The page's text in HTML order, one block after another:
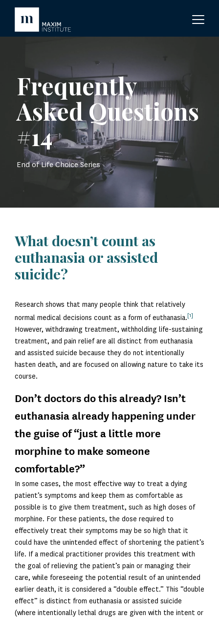
Frequently
Asked Questions
#14
End of Life Choice Series
What doesn’t count as
euthanasia or assisted
suicide?
Research shows that many people think that relatively
normal medical decisions count as a form of euthanasia.[1]
However, withdrawing treatment, withholding life-sustaining
treatment, and pain relief are all distinct from euthanasia
and assisted suicide because they do not intentionally
hasten death, and are focused on allowing nature to take its
course.
Don’t doctors do this already? Isn’t
euthanasia already happening under
the guise of “just a little more
morphine to make someone
comfortable?”
In some cases, the most effective way to treat a dying
patient’s symptoms and keep them as comfortable as
possible is to give them treatment, such as high doses of
morphine. For these patients, the dose required to
effectively treat their symptoms may be so high that it
could have the unintended effect of shortening the patient’s
life. If a medical practitioner provides this treatment with
the goal of relieving the patient’s pain or managing their
care, while foreseeing the potential result of an unintended
earlier death, it is considered a “double effect.” This “double
effect” is distinct from euthanasia or assisted suicide
(where intentionally lethal drugs are given with the intent or